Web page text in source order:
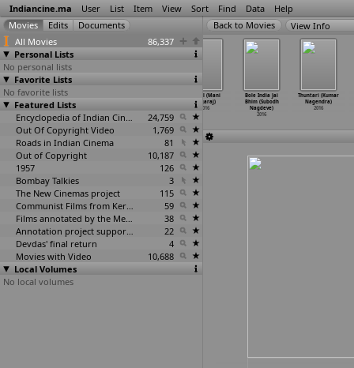
Indiancine.ma User List Item View Sort Find Data Help
All Movies
86,337
Personal Lists
No personal lists
Favorite Lists
No favorite lists
Featured Lists
Encyclopedia of Indian Cinema
24,759
Out Of Copyright Video
1,769
Roads in Indian Cinema
81
Out of Copyright
10,187
1957
126
Bombay Talkies
3
The New Cinemas project
115
Communist Films from Kerala
59
Films annotated by the Media Lab Jadavpur University
38
Annotation project supported by the University of Chicago
22
Devdas' final return
4
Movies with Video
10,688
Local Volumes
No local volumes
View Info
The Puppeteers
(Ajit Nag,
Amarnat…dipamu)
Pencil (Mani
Nagaraj)
2016
Bole India Jai
Bhim (Subodh
Nagdeve)
2016
Thuntari (Kumar
Nagendra)
2016